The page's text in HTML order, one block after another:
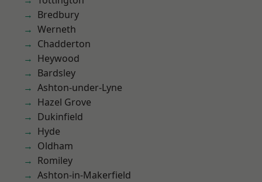
Bredbury
Werneth
Chadderton
Heywood
Bardsley
Ashton-under-Lyne
Hazel Grove
Dukinfield
Hyde
Oldham
Romiley
Ashton-in-Makerfield